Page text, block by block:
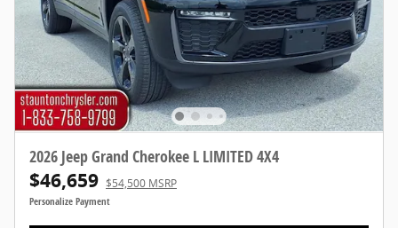
2026 Jeep Grand Cherokee L LIMITED 4X4
$46,659 $54,500 MSRP
Personalize Payment